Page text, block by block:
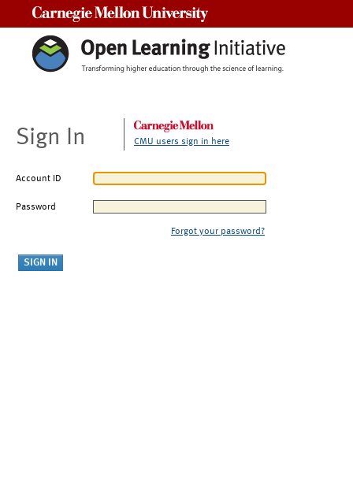
Sign In CMU users sign in here
Account ID
Password
Forgot your password?